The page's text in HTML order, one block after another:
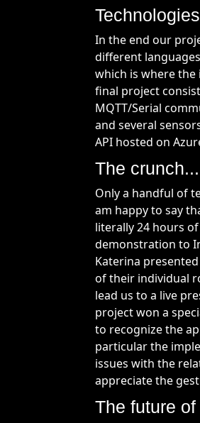
In the end our
different
which is where the
final project
MQTT/Serial
and several
API hosted on
The
Only a handful of
am happy to say
literally 24 hours
demonstration to
Katerina
of their individual
lead us to a live
project won a
to recognize the
particular the
issues with the
appreciate the
The future